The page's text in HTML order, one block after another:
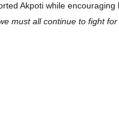
Akpoti while encouraging
must all continue to fight